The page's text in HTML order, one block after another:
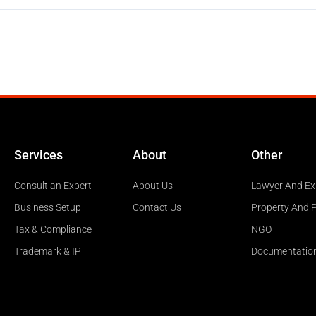
Services
Consult an Expert
Business Setup
Tax & Compliance
Trademark & IP
About
About Us
Contact Us
Other
Lawyer And
Property And
NGO